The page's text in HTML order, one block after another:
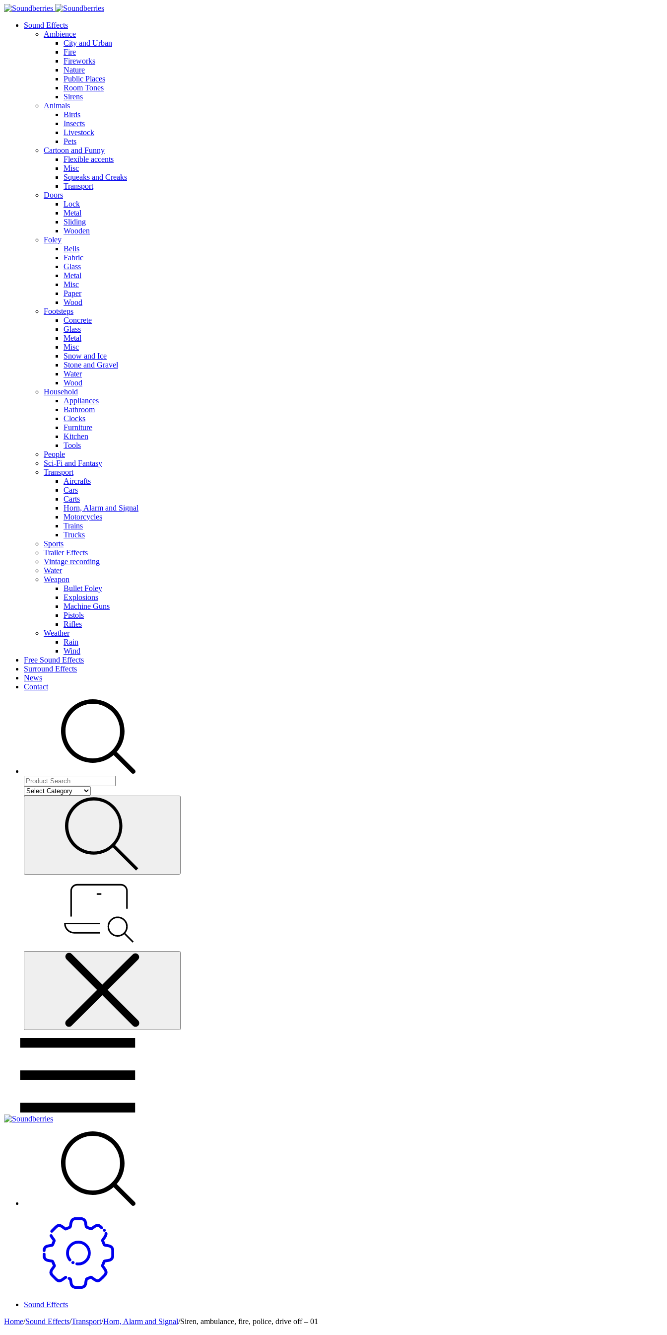
Sound Effects
Ambience
City and Urban
Fire
Fireworks
Nature
Public Places
Room Tones
Sirens
Animals
Birds
Insects
Livestock
Pets
Cartoon and Funny
Flexible accents
Misc
Squeaks and Creaks
Transport
Doors
Lock
Metal
Sliding
Wooden
Foley
Bells
Fabric
Glass
Metal
Misc
Paper
Wood
Footsteps
Concrete
Glass
Metal
Misc
Snow and Ice
Stone and Gravel
Water
Wood
Household
Appliances
Bathroom
Clocks
Furniture
Kitchen
Tools
People
Sci-Fi and Fantasy
Transport
Aircrafts
Cars
Carts
Horn, Alarm and Signal
Motorcycles
Trains
Trucks
Sports
Trailer Effects
Vintage recording
Water
Weapon
Bullet Foley
Explosions
Machine Guns
Pistols
Rifles
Weather
Rain
Wind
Free Sound Effects
Surround Effects
News
Contact
Sound Effects
Home/Sound Effects/Transport/Horn, Alarm and Signal/Siren, ambulance, fire, police, drive off – 01